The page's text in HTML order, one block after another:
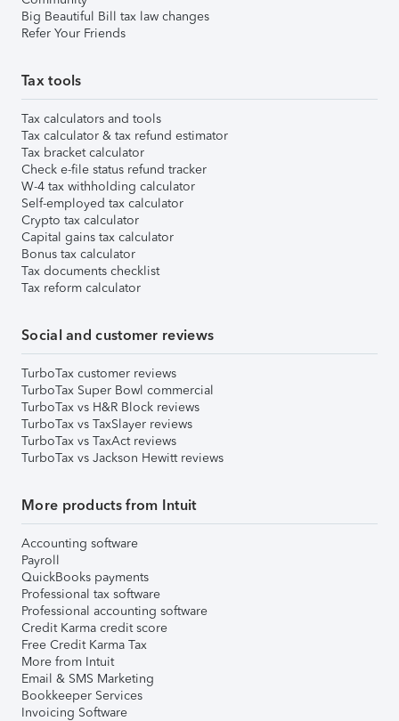
Big Beautiful Bill tax law changes
Refer Your Friends
Tax tools
Tax calculators and tools
Tax calculator & tax refund estimator
Tax bracket calculator
Check e-file status refund tracker
W-4 tax withholding calculator
Self-employed tax calculator
Crypto tax calculator
Capital gains tax calculator
Bonus tax calculator
Tax documents checklist
Tax reform calculator
Social and customer reviews
TurboTax customer reviews
TurboTax Super Bowl commercial
TurboTax vs H&R Block reviews
TurboTax vs TaxSlayer reviews
TurboTax vs TaxAct reviews
TurboTax vs Jackson Hewitt reviews
More products from Intuit
Accounting software
Payroll
QuickBooks payments
Professional tax software
Professional accounting software
Credit Karma credit score
Free Credit Karma Tax
More from Intuit
Email & SMS Marketing
Bookkeeper Services
Invoicing Software